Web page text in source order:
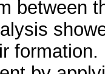
between